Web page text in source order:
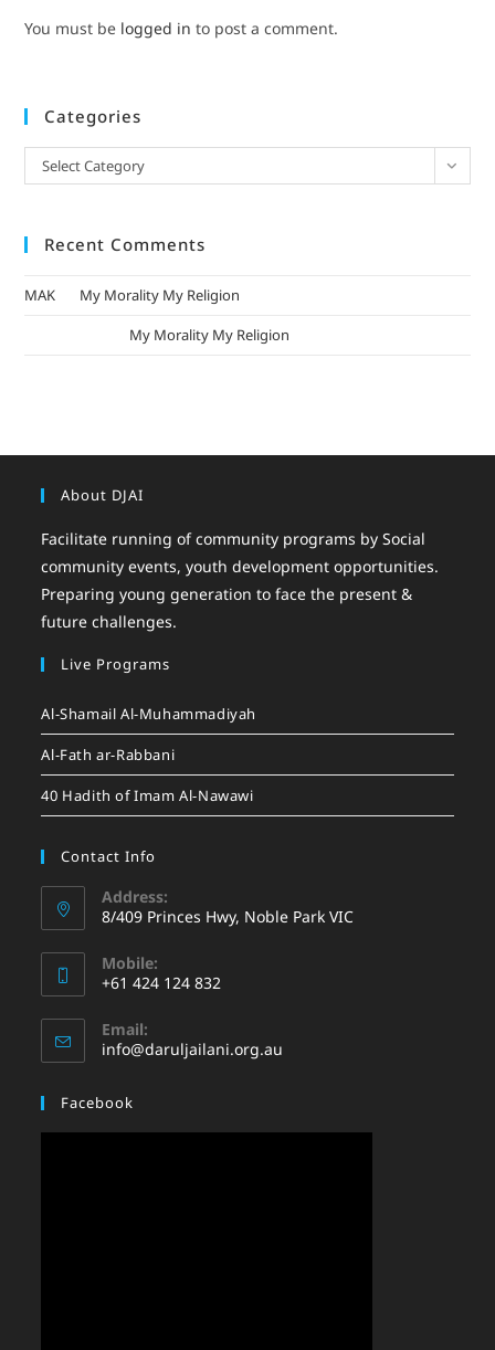
You must be logged in to post a comment.
Categories
Select Category
Recent Comments
MAK
My Morality My Religion
My Morality My Religion
About DJAI
Facilitate running of community programs by Social
community events, youth development opportunities.
Preparing young generation to face the present &
future challenges.
Live Programs
Al-Shamail Al-Muhammadiyah
Al-Fath ar-Rabbani
40 Hadith of Imam Al-Nawawi
Contact Info
Address:
8/409 Princes Hwy, Noble Park VIC
Mobile:
+61 424 124 832
Email:
info@daruljailani.org.au
Facebook